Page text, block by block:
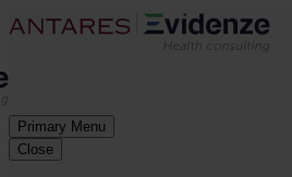
Primary Menu
Close